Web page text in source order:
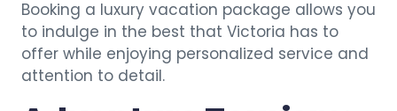
Booking a luxury vacation package allows you
to indulge in the best that Victoria has to
offer while enjoying personalized service and
attention to detail.